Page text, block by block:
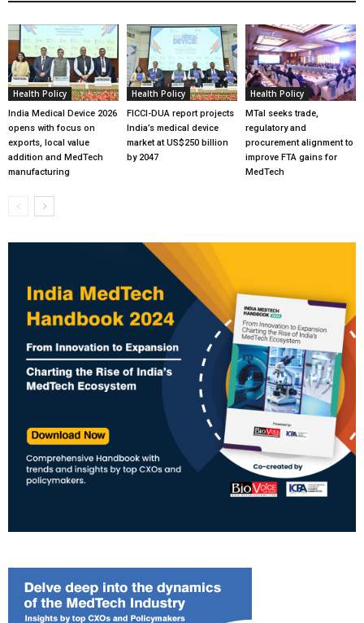
Health Policy
India Medical Device 2026
opens with focus on
exports, local value
addition and MedTech
manufacturing
Health Policy
FICCI-DUA report projects
India’s medical device
market at US$250 billion
by 2047
Health Policy
MTaI seeks trade,
regulatory and
procurement alignment to
improve FTA gains for
MedTech